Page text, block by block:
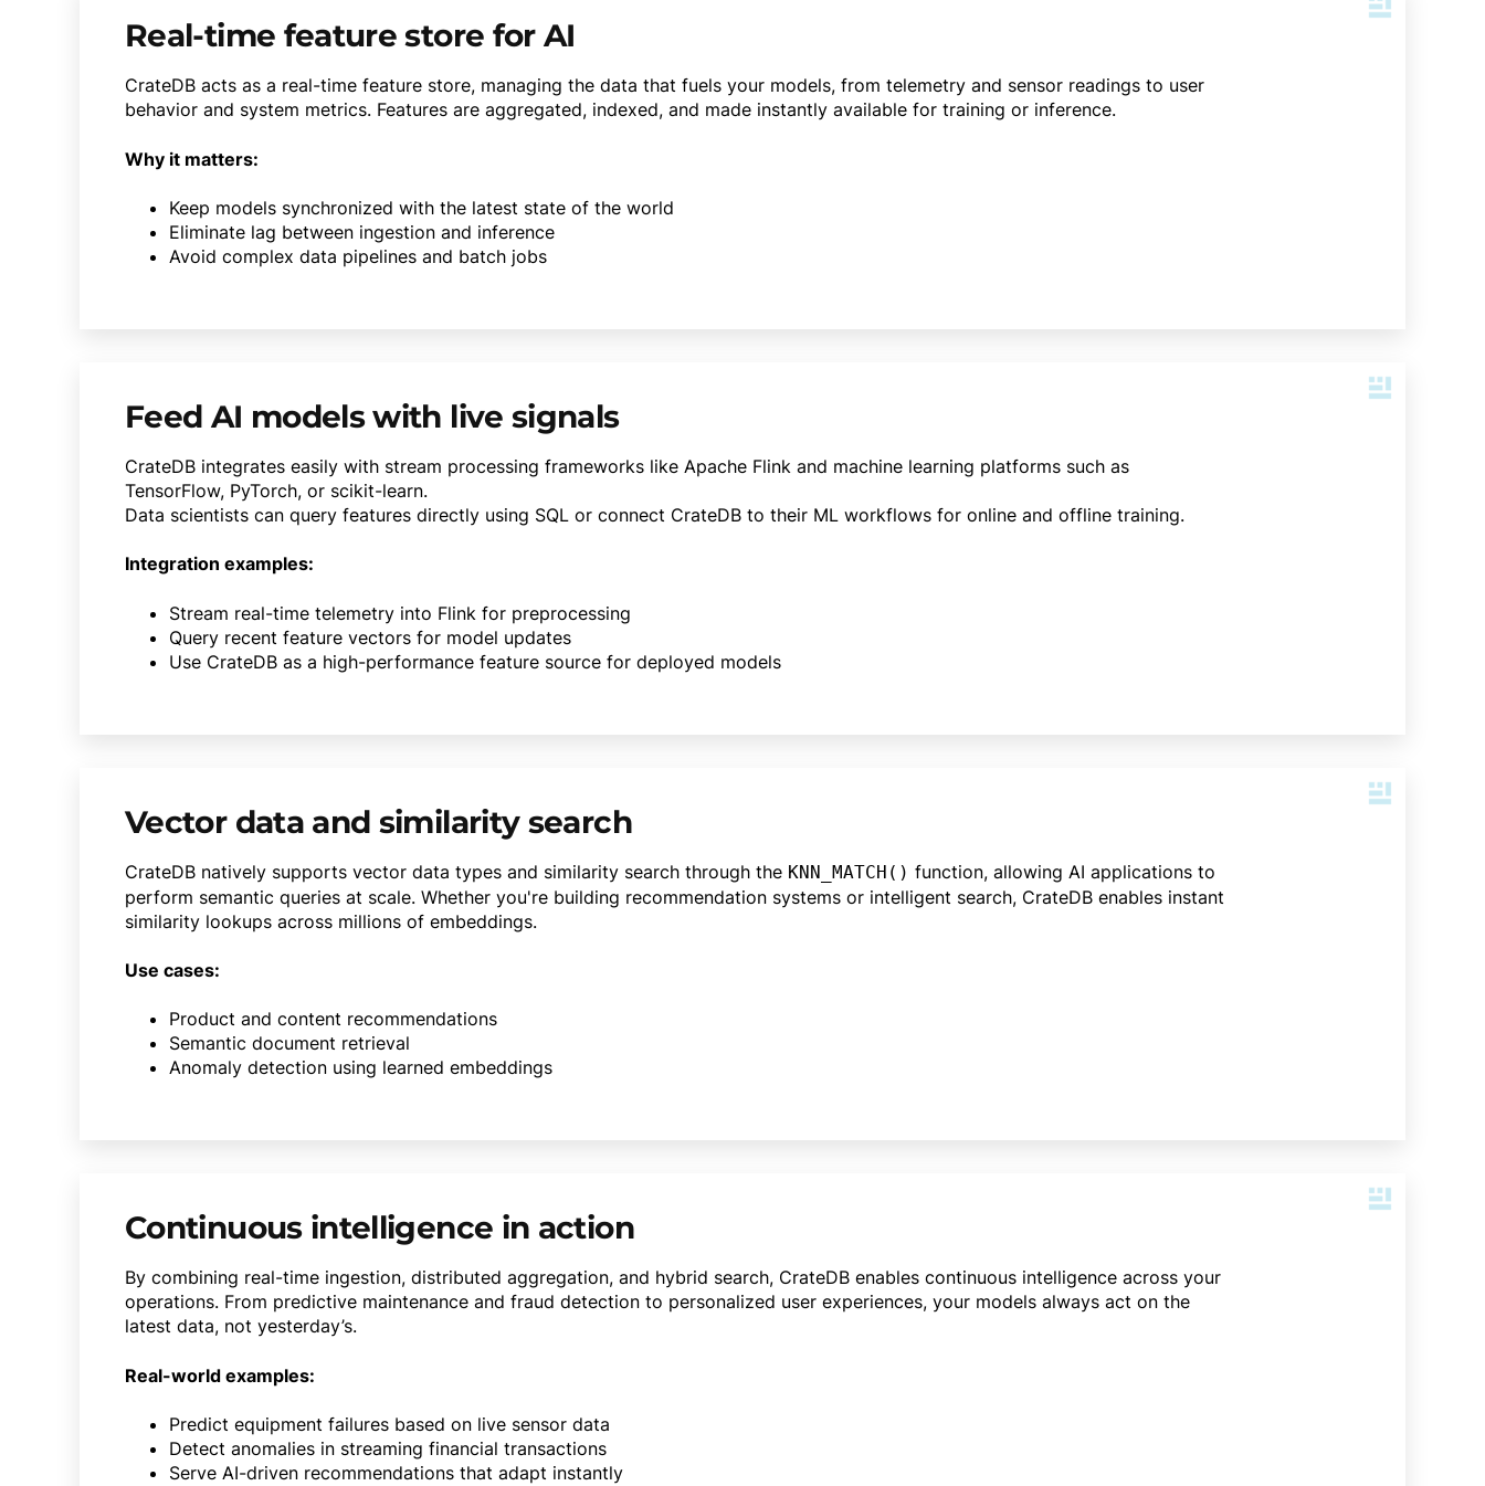
Real-time feature store for AI
CrateDB acts as a real-time feature store, managing the data that fuels your models, from telemetry and sensor readings to user
behavior and system metrics. Features are aggregated, indexed, and made instantly available for training or inference.
Why it matters:
Keep models synchronized with the latest state of the world
Eliminate lag between ingestion and inference
Avoid complex data pipelines and batch jobs
Feed AI models with live signals
CrateDB integrates easily with stream processing frameworks like Apache Flink and machine learning platforms such as
TensorFlow, PyTorch, or scikit-learn.
Data scientists can query features directly using SQL or connect CrateDB to their ML workflows for online and offline training.
Integration examples:
Stream real-time telemetry into Flink for preprocessing
Query recent feature vectors for model updates
Use CrateDB as a high-performance feature source for deployed models
Vector data and similarity search
CrateDB natively supports vector data types and similarity search through the KNN_MATCH() function, allowing AI applications to
perform semantic queries at scale. Whether you're building recommendation systems or intelligent search, CrateDB enables instant
similarity lookups across millions of embeddings.
Use cases:
Product and content recommendations
Semantic document retrieval
Anomaly detection using learned embeddings
Continuous intelligence in action
By combining real-time ingestion, distributed aggregation, and hybrid search, CrateDB enables continuous intelligence across your
operations. From predictive maintenance and fraud detection to personalized user experiences, your models always act on the
latest data, not yesterday’s.
Real-world examples:
Predict equipment failures based on live sensor data
Detect anomalies in streaming financial transactions
Serve AI-driven recommendations that adapt instantly